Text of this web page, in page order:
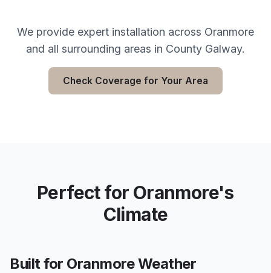
We provide expert installation across Oranmore
and all surrounding areas in County Galway.
Check Coverage for Your Area
Perfect for Oranmore's
Climate
Built for OranmoreWeather